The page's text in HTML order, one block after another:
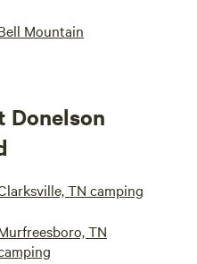
Mountain
Donelson
TN camping
TN